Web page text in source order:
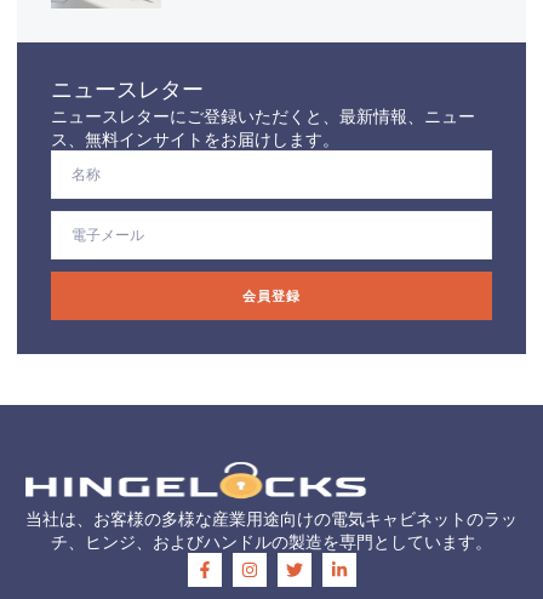
ニュースレター
ニュースレターにご登録いただくと、最新情報、ニュー
ス、無料インサイトをお届けします。
会員登録
当社は、お客様の多様な産業用途向けの電気キャビネットのラッ
チ、ヒンジ、およびハンドルの製造を専門としています。